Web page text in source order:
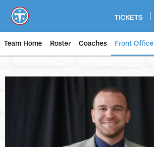
main
content
TICKETS
Team Home Roster Coaches Front Office